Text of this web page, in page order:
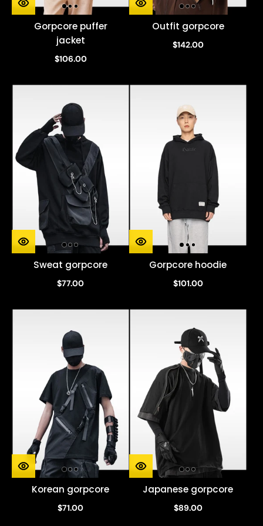
Gorpcore puffer
jacket
$106.00
Outfit gorpcore
$142.00
Sweat gorpcore
$77.00
Gorpcore hoodie
$101.00
Korean gorpcore
$71.00
Japanese gorpcore
$89.00